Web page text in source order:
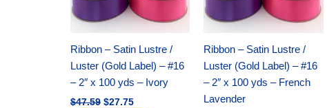
Ribbon – Satin Lustre /
Luster (Gold Label) – #16
– 2″ x 100 yds – Ivory
$47.59 $27.75
Ribbon – Satin Lustre /
Luster (Gold Label) – #16
– 2″ x 100 yds – French
Lavender